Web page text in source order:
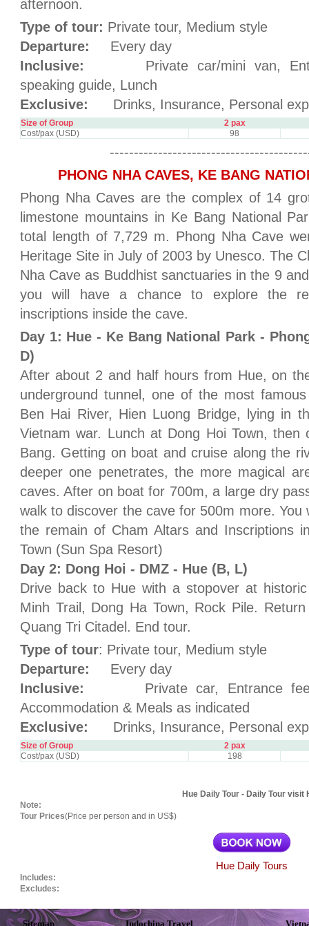
afternoon.
Type of tour: Private tour, Medium style
Departure: Every day
Inclusive: Private car/mini van,
speaking guide, Lunch
Exclusive: Drinks, Insurance, Personal
Size of Group
2 pax
Cost/pax (USD)
98
PHONG NHA CAVES, KE BANG
Phong Nha Caves are the complex of 14
limestone mountains in Ke Bang National
total length of 7,729 m. Phong Nha Cave
Heritage Site in July of 2003 by Unesco. The
Nha Cave as Buddhist sanctuaries in the 9
you will have a chance to explore the
inscriptions inside the cave.
Day 1: Hue - Ke Bang National Park -
D)
After about 2 and half hours from Hue, on
underground tunnel, one of the most
Ben Hai River, Hien Luong Bridge, lying in
Vietnam war. Lunch at Dong Hoi Town,
Bang. Getting on boat and cruise along the
deeper one penetrates, the more magical
caves. After on boat for 700m, a large dry
walk to discover the cave for 500m more. You
the remain of Cham Altars and Inscriptions
Town (Sun Spa Resort)
Day 2: Dong Hoi - DMZ - Hue (B, L)
Drive back to Hue with a stopover at
Minh Trail, Dong Ha Town, Rock Pile.
Quang Tri Citadel. End tour.
Type of tour: Private tour, Medium style
Departure: Every day
Inclusive: Private car, Entrance fees,
Accommodation & Meals as indicated
Exclusive: Drinks, Insurance, Personal
Size of Group
2 pax
Cost/pax (USD)
198
Hue Daily Tour - Daily Tour visit
Note:
Tour Prices(Price per person and in US$)
Hue Daily Tours
Includes:
Excludes:
Sitemap Indochina Travel